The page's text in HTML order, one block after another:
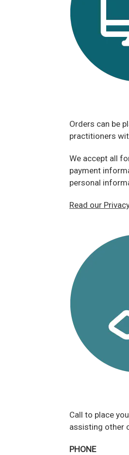
Orders can be
practitioners
We accept all
payment
personal
Read our
Call to place
assisting other
PHONE